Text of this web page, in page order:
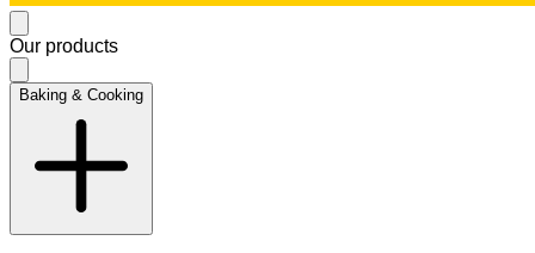
Our products
Baking & Cooking